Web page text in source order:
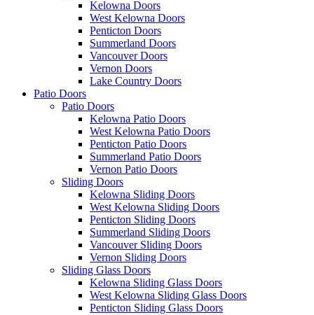
Kelowna Doors
West Kelowna Doors
Penticton Doors
Summerland Doors
Vancouver Doors
Vernon Doors
Lake Country Doors
Patio Doors
Patio Doors
Kelowna Patio Doors
West Kelowna Patio Doors
Penticton Patio Doors
Summerland Patio Doors
Vernon Patio Doors
Sliding Doors
Kelowna Sliding Doors
West Kelowna Sliding Doors
Penticton Sliding Doors
Summerland Sliding Doors
Vancouver Sliding Doors
Vernon Sliding Doors
Sliding Glass Doors
Kelowna Sliding Glass Doors
West Kelowna Sliding Glass Doors
Penticton Sliding Glass Doors